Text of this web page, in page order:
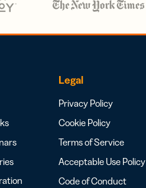
Legal
Privacy Policy
Cookie Policy
Terms of Service
Acceptable Use Policy
Code of Conduct